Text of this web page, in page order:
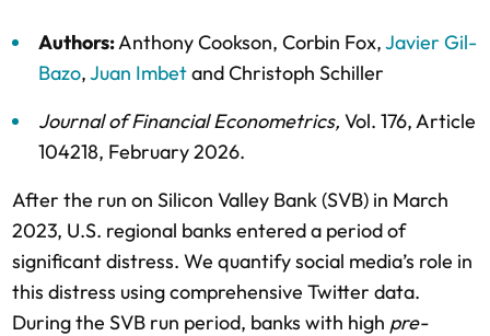
Authors:Anthony Cookson, Corbin Fox,Javier Gil-
Bazo,Juan ImbetandChristoph Schiller
Journal of Financial Econometrics, Vol. 176,Article
104218, February 2026.
After the run on Silicon Valley Bank (SVB) in March
2023, U.S. regional banks entered a period of
significant distress. We quantify social media’s role in
this distress using comprehensive Twitter data.
During the SVB run period, banks with high pre-